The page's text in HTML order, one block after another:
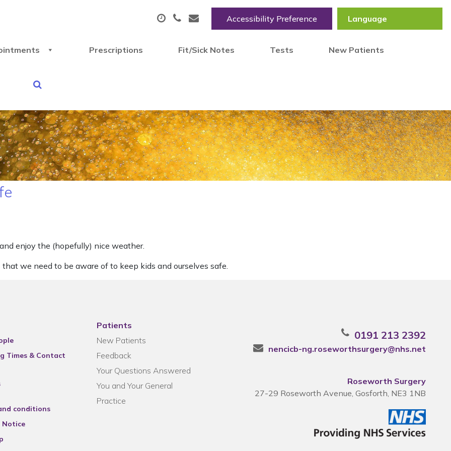
Accessibility Preference
Prescriptions Fit/Sick Notes Tests New Patients
enjoy the (hopefully) nice weather.
we need to be aware of to keep kids and ourselves safe.
Times & Contact
conditions
Notice
Patients
New Patients
Feedback
Your Questions Answered
You and Your General
Practice
0191 213 2392
nencicb-ng.roseworthsurgery@nhs.net
Roseworth Surgery
27-29 Roseworth Avenue, Gosforth, NE3 1NB